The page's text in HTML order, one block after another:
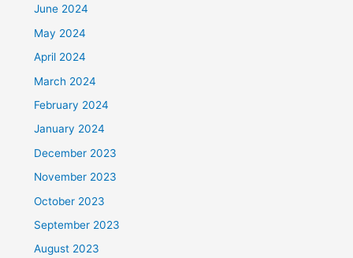
June 2024
May 2024
April 2024
March 2024
February 2024
January 2024
December 2023
November 2023
October 2023
September 2023
August 2023